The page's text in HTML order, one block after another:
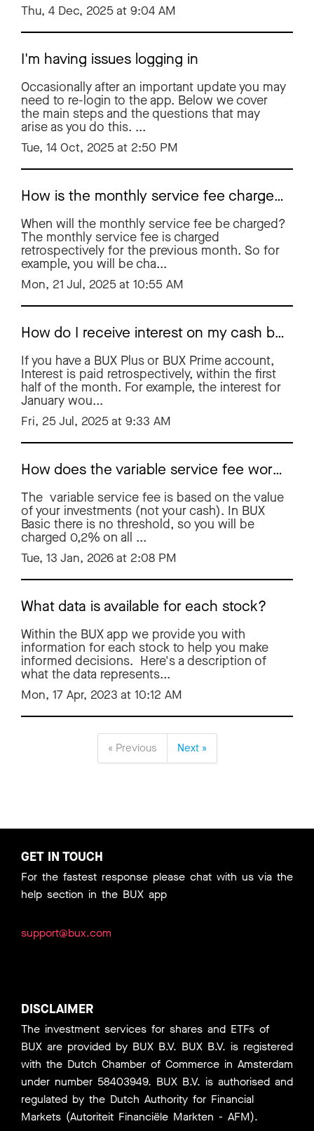
Thu, 4 Dec, 2025 at 9:04 AM
I'm having issues logging in
Occasionally after an important update you may
need to re-login to the app. Below we cover
the main steps and the questions that may
arise as you do this. ...
Tue, 14 Oct, 2025 at 2:50 PM
How is the monthly service fee charged?
When will the monthly service fee be charged?
The monthly service fee is charged
retrospectively for the previous month. So for
example, you will be cha...
Mon, 21 Jul, 2025 at 10:55 AM
How do I receive interest on my cash balance?
If you have a BUX Plus or BUX Prime account,
Interest is paid retrospectively, within the first
half of the month. For example, the interest for
January wou...
Fri, 25 Jul, 2025 at 9:33 AM
How does the variable service fee work?
The variable service fee is based on the value
of your investments (not your cash). In BUX
Basic there is no threshold, so you will be
charged 0,2% on all ...
Tue, 13 Jan, 2026 at 2:08 PM
What data is available for each stock?
Within the BUX app we provide you with
information for each stock to help you make
informed decisions. Here's a description of
what the data represents...
Mon, 17 Apr, 2023 at 10:12 AM
« Previous Next »
GET IN TOUCH
For the fastest response please chat with us via the
help section in the BUX app
support@bux.com
DISCLAIMER
The investment services for shares and ETFs of
BUX are provided by BUX B.V. BUX B.V. is registered
with the Dutch Chamber of Commerce in Amsterdam
under number 58403949. BUX B.V. is authorised and
regulated by the Dutch Authority for Financial
Markets (Autoriteit Financiële Markten - AFM).